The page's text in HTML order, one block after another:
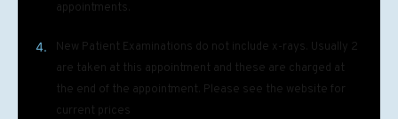
appointments.
4.
New Patient Examinations do not include x-rays. Usually 2
are taken at this appointment and these are charged at
the end of the appointment. Please see the website for
current prices